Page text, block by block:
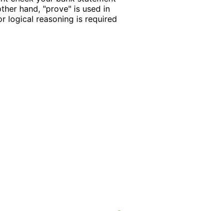
hand, "prove" is used in
logical reasoning is required